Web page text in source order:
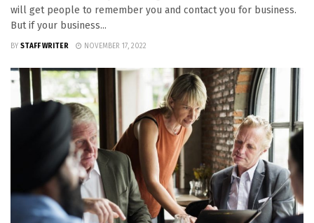
will get people to remember you and contact you for business.
But if your business...
BY STAFF WRITER NOVEMBER 17, 2022